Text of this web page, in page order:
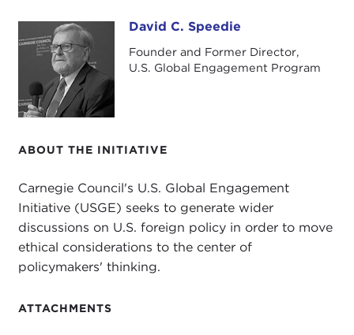
David C. Speedie David C. Speedie
Founder and Former Director,
U.S. Global Engagement Program
ABOUT THE INITIATIVE
Carnegie Council's U.S. Global Engagement
Initiative (USGE) seeks to generate wider
discussions on U.S. foreign policy in order to move
ethical considerations to the center of
policymakers' thinking.
ATTACHMENTS